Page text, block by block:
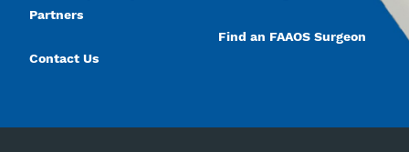
Partners
Contact Us
Find an FAAOS Surgeon